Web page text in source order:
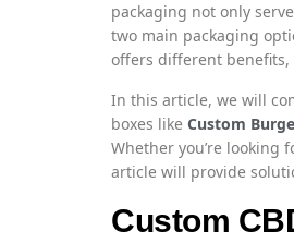
packaging not only
two main packaging
offers different
In this article, we will
boxes like Custom
Whether you’re
article will provide
Custom